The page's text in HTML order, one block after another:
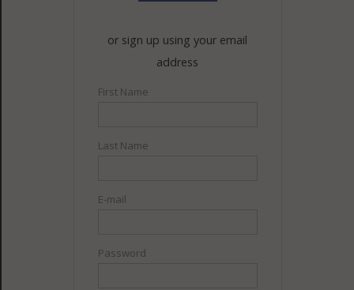
or sign up using your email
address
First Name
Last Name
E-mail
Password